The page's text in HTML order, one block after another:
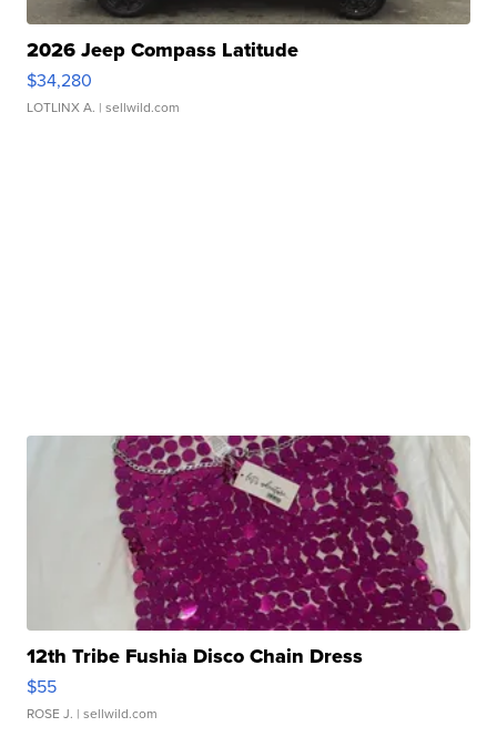
2026 Jeep Compass Latitude
$34,280
LOTLINX A. | sellwild.com
12th Tribe Fushia Disco Chain Dress
$55
ROSE J. | sellwild.com